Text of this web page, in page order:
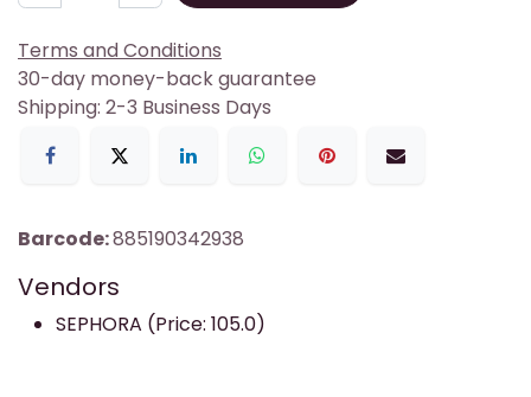
Terms and Conditions
30-day money-back guarantee
Shipping: 2-3 Business Days
Barcode:885190342938
Vendors
SEPHORA (Price: 105.0)